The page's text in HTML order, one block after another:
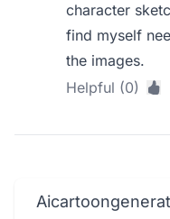
character
find myself
the images.
Helpful (0)